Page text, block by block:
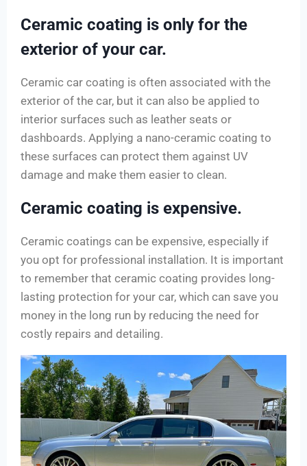
Ceramic coating is only for the
exterior of your car.
Ceramic car coating is often associated with the
exterior of the car, but it can also be applied to
interior surfaces such as leather seats or
dashboards. Applying a nano-ceramic coating to
these surfaces can protect them against UV
damage and make them easier to clean.
Ceramic coating is expensive.
Ceramic coatings can be expensive, especially if
you opt for professional installation. It is important
to remember that ceramic coating provides long-
lasting protection for your car, which can save you
money in the long run by reducing the need for
costly repairs and detailing.